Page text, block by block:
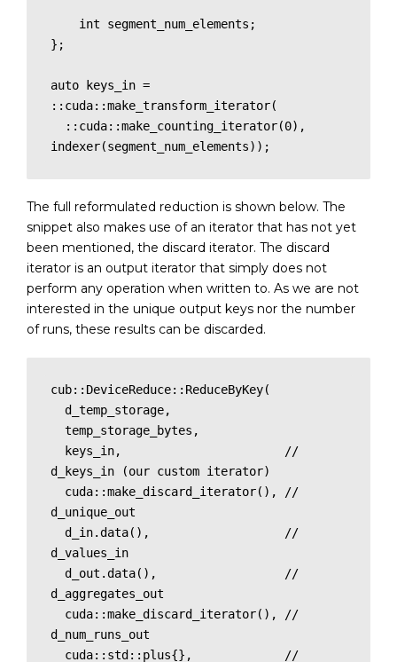
};
auto keys_in =
::cuda::make_transform_iterator(
indexer(segment_num_elements));
The full reformulated reduction is shown below. The
snippet also makes use of an iterator that has not yet
been mentioned, the discard iterator. The discard
iterator is an output iterator that simply does not
perform any operation when written to. As we are not
interested in the unique output keys nor the number
of runs, these results can be discarded.
cub::DeviceReduce::ReduceByKey(
d_keys_in (our custom iterator)
d_unique_out
d_values_in
d_aggregates_out
d_num_runs_out